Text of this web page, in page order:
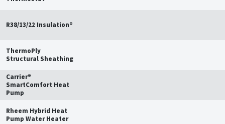
R38/13/22 Insulation®
ThermoPly
Structural Sheathing
Carrier®
SmartComfort Heat
Pump
Rheem Hybrid Heat
Pump Water Heater